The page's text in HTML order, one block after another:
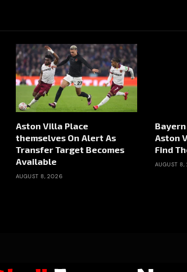
Aston Villa Place
themselves On Alert As
Transfer Target Becomes
Available
AUGUST 8, 2026
Aston
Find
AUGUST